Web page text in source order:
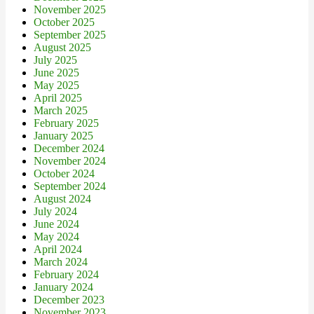
November 2025
October 2025
September 2025
August 2025
July 2025
June 2025
May 2025
April 2025
March 2025
February 2025
January 2025
December 2024
November 2024
October 2024
September 2024
August 2024
July 2024
June 2024
May 2024
April 2024
March 2024
February 2024
January 2024
December 2023